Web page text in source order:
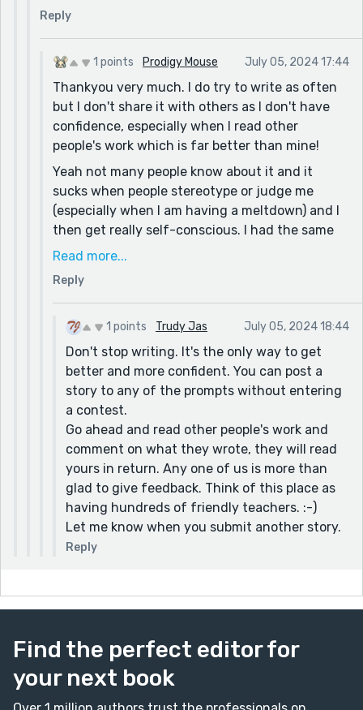
or didn't care.
So, keep spreading the word.
And about & vs. and. In casual writing, like our
comments here, using & is whole acceptable, but
do proofread and go back to "and" when
submitting proper work. It gives your work a more
polished look and lifts it above texting.
Reply
1 points Prodigy Mouse July 05, 2024 17:44
Thankyou very much. I do try to write as often
but I don't share it with others as I don't have
confidence, especially when I read other
people's work which is far better than mine!
Yeah not many people know about it and it
sucks when people stereotype or judge me
(especially when I am having a meltdown) and I
then get really self-conscious. I had the same
experience when I was younger but then I was
which helped make sense. I like writing about
my experiences because it is what I know and if
it helps someone else understand or relate then
even better
Thank you for your feedback. That makes sense
and helps me if I ever submit any writing in the
future. As an inexperienced submitter I
appreciate the advice
Read more...
Reply
1 points Trudy Jas July 05, 2024 18:44
Don't stop writing. It's the only way to get
better and more confident. You can post a
story to any of the prompts without entering
a contest.
Go ahead and read other people's work and
comment on what they wrote, they will read
yours in return. Any one of us is more than
glad to give feedback. Think of this place as
having hundreds of friendly teachers. :-)
Let me know when you submit another story.
Reply
Find the perfect editor for
your next book